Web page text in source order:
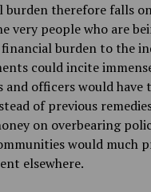
burden therefore falls
very people who are
burden to the
could incite
and officers would have
of previous
on overbearing
would much
elsewhere.